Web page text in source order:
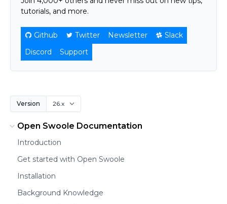
tutorials, and more.
Github Twitter Newsletter
Slack
Discord
Support
Version
Open Swoole Documentation
Introduction
Get started with Open Swoole
Installation
Background Knowledge